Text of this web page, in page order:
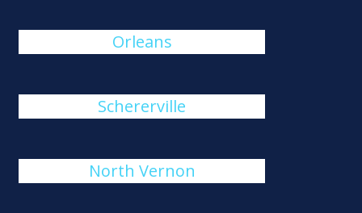
Orleans
Schererville
North Vernon